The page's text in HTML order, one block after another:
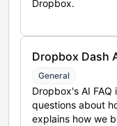
Dropbox.
Dropbox Dash
General
Dropbox's AI
questions about
explains how we